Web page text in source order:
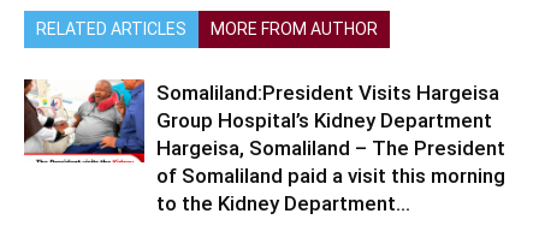
RELATED ARTICLES MORE FROM AUTHOR
Somaliland:President Visits Hargeisa
Group Hospital’s Kidney Department
Hargeisa, Somaliland – The President
of Somaliland paid a visit this morning
to the Kidney Department...